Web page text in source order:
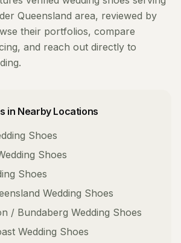
Queensland area, reviewed by
their portfolios, compare
and reach out directly to
in Nearby Locations
Shoes
Shoes
Shoes
Wedding Shoes
/ Bundaberg Wedding Shoes
Wedding Shoes